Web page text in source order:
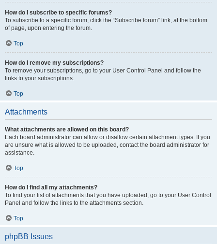
How do I subscribe to specific forums?
To subscribe to a specific forum, click the “Subscribe forum” link, at the bottom
of page, upon entering the forum.
Top
How do I remove my subscriptions?
To remove your subscriptions, go to your User Control Panel and follow the
links to your subscriptions.
Top
Attachments
What attachments are allowed on this board?
Each board administrator can allow or disallow certain attachment types. If you
are unsure what is allowed to be uploaded, contact the board administrator for
assistance.
Top
How do I find all my attachments?
To find your list of attachments that you have uploaded, go to your User Control
Panel and follow the links to the attachments section.
Top
phpBB Issues